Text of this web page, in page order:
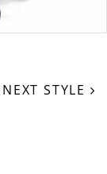
NEXT STYLE